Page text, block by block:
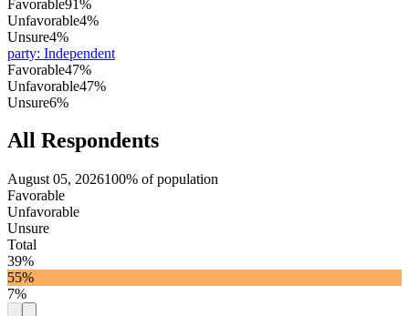
Favorable91%
Unfavorable4%
Unsure4%
party: Independent
Favorable47%
Unfavorable47%
Unsure6%
All Respondents
August 05, 2026100% of population
Favorable
Unfavorable
Unsure
Total
39%
55%
7%